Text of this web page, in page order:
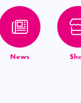
News